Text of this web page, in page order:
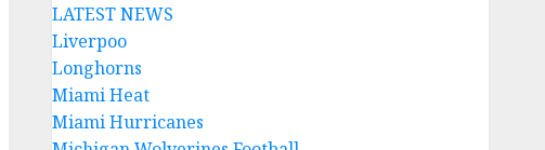
LATEST NEWS
Liverpoo
Longhorns
Miami Heat
Miami Hurricanes